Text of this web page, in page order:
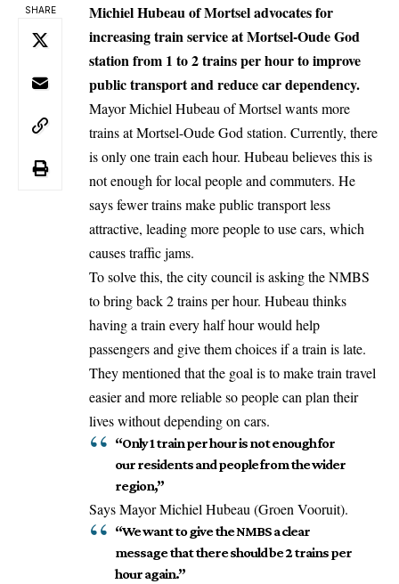
SHARE
Michiel Hubeau of Mortsel advocates for
increasing train service at Mortsel-Oude God
station from 1 to 2 trains per hour to improve
public transport and reduce car dependency.
Mayor Michiel Hubeau of Mortsel wants more
trains at Mortsel-Oude God station. Currently, there
is only one train each hour. Hubeau believes this is
not enough for local people and commuters. He
says fewer trains make public transport less
attractive, leading more people to use cars, which
causes traffic jams.
To solve this, the city council is asking the NMBS
to bring back 2 trains per hour. Hubeau thinks
having a train every half hour would help
passengers and give them choices if a train is late.
They mentioned that the goal is to make train travel
easier and more reliable so people can plan their
lives without depending on cars.
“Only 1 train per hour is not enough for
our residents and people from the wider
region,”
Says Mayor Michiel Hubeau (Groen Vooruit).
“We want to give the NMBS a clear
message that there should be 2 trains per
hour again.”